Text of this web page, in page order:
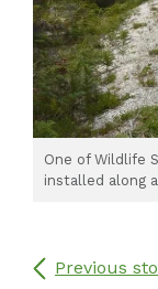
One of Wildlife
installed along
Previous